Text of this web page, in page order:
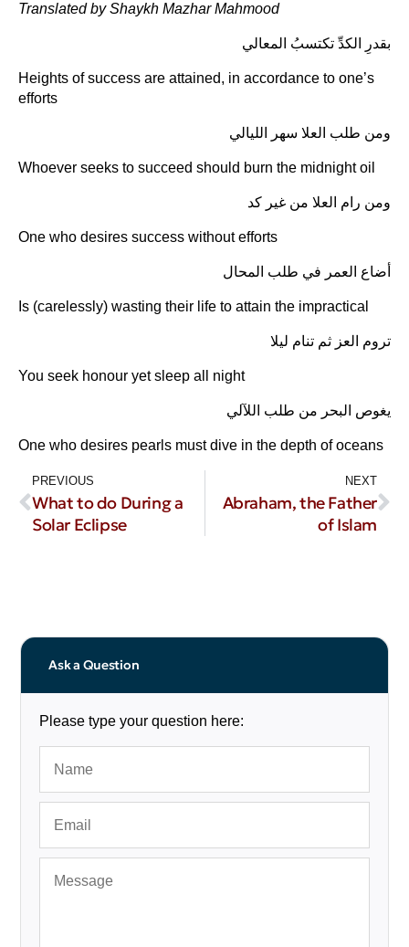
Translated by Shaykh Mazhar Mahmood
بقدرِ الكدِّ تكتسبُ المعالي
Heights of success are attained, in accordance to one’s
efforts
ومن طلب العلا سهر الليالي
Whoever seeks to succeed should burn the midnight oil
ومن رام العلا من غير كد
One who desires success without efforts
أضاع العمر في طلب المحال
Is (carelessly) wasting their life to attain the impractical
تروم العز ثم تنام ليلا
You seek honour yet sleep all night
يغوص البحر من طلب اللآلي
One who desires pearls must dive in the depth of oceans
PREVIOUS
What to do During a
Solar Eclipse
NEXT
Abraham, the Father
of Islam
Ask a Question
Please type your question here: